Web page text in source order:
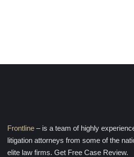
Frontline – is a team of highly
litigation attorneys from some of the
elite law firms. Get Free Case Review.